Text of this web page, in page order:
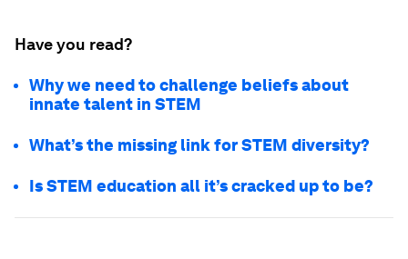
Have you read?
Why we need to challenge beliefs about
innate talent in STEM
What’s the missing link for STEM diversity?
Is STEM education all it’s cracked up to be?